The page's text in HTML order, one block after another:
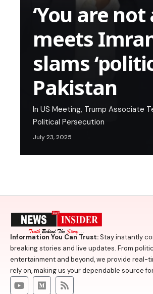
‘You are
meets
slams
Pakistan
In US Meeting, Trump Associate
Political Persecution
July 23, 2025
Information You Can Trust:Stay instantly
breaking stories and live updates. From
entertainment and beyond, we provide real-
rely on, making us your dependable source